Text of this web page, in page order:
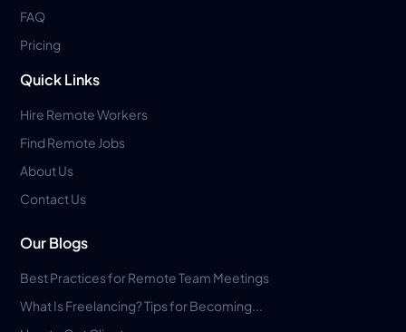
FAQ
Pricing
Quick Links
Hire Remote Workers
Find Remote Jobs
About Us
Contact Us
Our Blogs
Best Practices for Remote Team Meetings
What Is Freelancing? Tips for Becoming...